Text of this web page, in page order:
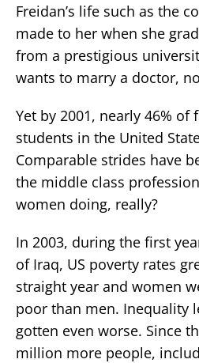
Freidan’s life such as the
made to her when she
from a prestigious
wants to marry a doctor,
Yet by 2001, nearly 46% of
students in the United
Comparable strides have
the middle class
women doing, really?
In 2003, during the first
of Iraq, US poverty rates
straight year and women
poor than men. Inequality
gotten even worse. Since
million more people,